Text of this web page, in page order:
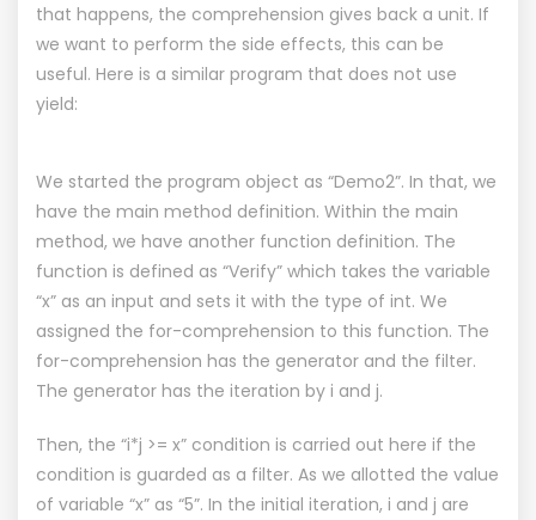
that happens, the comprehension gives back a unit. If
we want to perform the side effects, this can be
useful. Here is a similar program that does not use
yield:
We started the program object as “Demo2”. In that, we
have the main method definition. Within the main
method, we have another function definition. The
function is defined as “Verify” which takes the variable
“x” as an input and sets it with the type of int. We
assigned the for-comprehension to this function. The
for-comprehension has the generator and the filter.
The generator has the iteration by i and j.
Then, the “i*j >= x” condition is carried out here if the
condition is guarded as a filter. As we allotted the value
of variable “x” as “5”. In the initial iteration, i and j are